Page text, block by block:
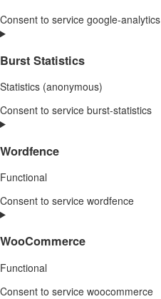
Consent to service google-analytics
Burst Statistics
Statistics (anonymous)
Consent to service burst-statistics
Wordfence
Functional
Consent to service wordfence
WooCommerce
Functional
Consent to service woocommerce